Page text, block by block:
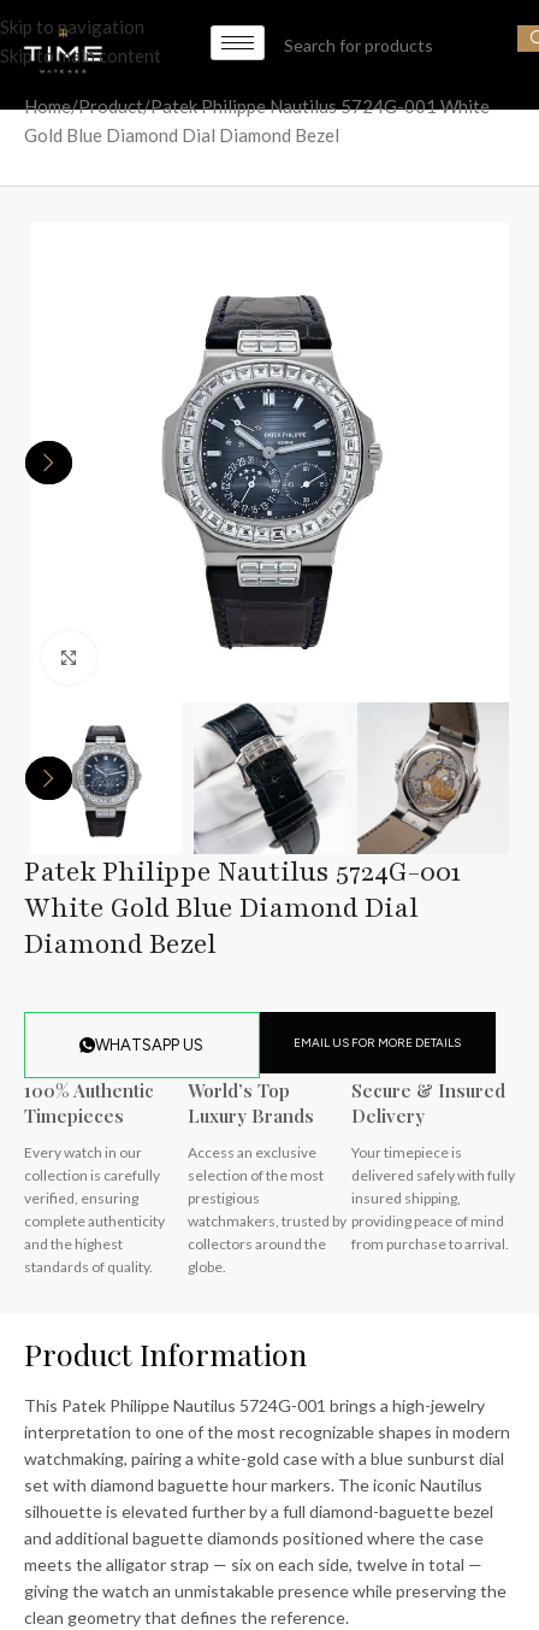
Skip to navigation
Skip to main content
Home Product Patek Philippe Nautilus 5724G-001 White
Gold Blue Diamond Dial Diamond Bezel
Patek Philippe Nautilus 5724G-001
White Gold Blue Diamond Dial
Diamond Bezel
WHATSAPP US EMAIL US FOR MORE DETAILS
100% Authentic
Timepieces
Every watch in our
collection is carefully
verified, ensuring
complete authenticity
and the highest
standards of quality.
World’s Top
Luxury Brands
Access an exclusive
selection of the most
prestigious
watchmakers, trusted by
collectors around the
globe.
Secure & Insured
Delivery
Your timepiece is
delivered safely with fully
insured shipping,
providing peace of mind
from purchase to arrival.
Product Information
This Patek Philippe Nautilus 5724G-001 brings a high-jewelry
interpretation to one of the most recognizable shapes in modern
watchmaking, pairing a white-gold case with a blue sunburst dial
set with diamond baguette hour markers. The iconic Nautilus
silhouette is elevated further by a full diamond-baguette bezel
and additional baguette diamonds positioned where the case
meets the alligator strap — six on each side, twelve in total —
giving the watch an unmistakable presence while preserving the
clean geometry that defines the reference.